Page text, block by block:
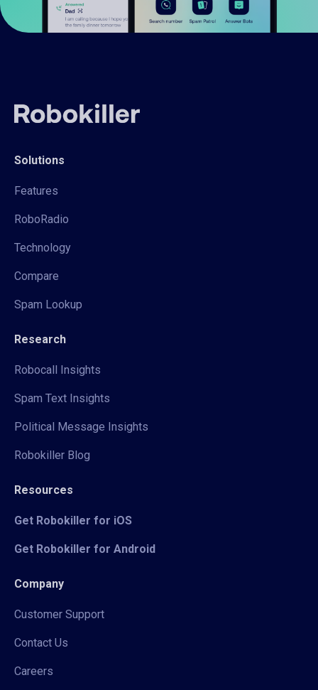
Solutions
Features
RoboRadio
Technology
Compare
Spam Lookup
Research
Robocall Insights
Spam Text Insights
Political Message Insights
Robokiller Blog
Resources
Get Robokiller for iOS
Get Robokiller for Android
Company
Customer Support
Contact Us
Careers